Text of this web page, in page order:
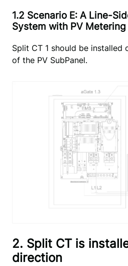
1.2 Scenario E: A Line-
System with PV Metering
Split CT 1 should be installed
of the PV SubPanel.
2. Split CT is
direction